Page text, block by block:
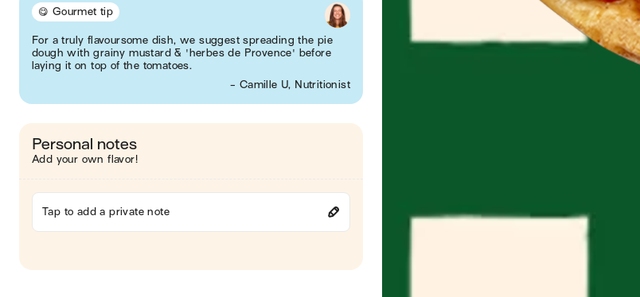
😋 Gourmet tip
For a truly flavoursome dish, we suggest spreading the pie
dough with grainy mustard & 'herbes de Provence' before
laying it on top of the tomatoes.
- Camille U, Nutritionist
Personal notes
Add your own flavor!
Tap to add a private note